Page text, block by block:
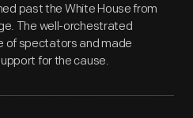
past the White House from
The well-orchestrated
of spectators and made
for the cause.